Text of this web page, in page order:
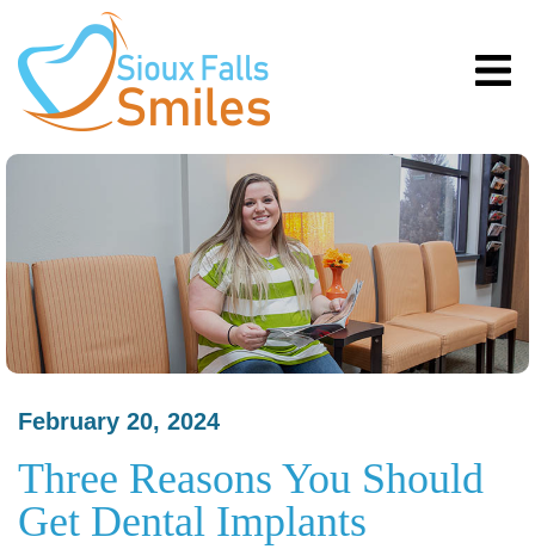
February 20, 2024
Three Reasons You Should
Get Dental Implants